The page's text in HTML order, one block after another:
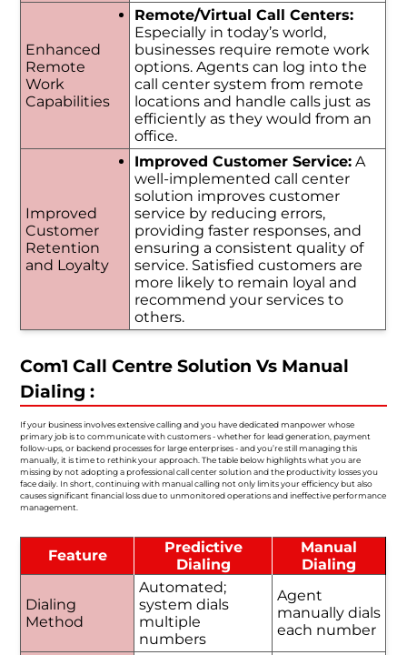
Enhanced
Remote
Work
Capabilities
Remote/Virtual Call Centers:
Especially in today’s world,
businesses require remote work
options. Agents can log into the
call center system from remote
locations and handle calls just as
efficiently as they would from an
office.
Improved
Customer
Retention
and Loyalty
Improved Customer Service:A
well-implemented call center
solution improves customer
service by reducing errors,
providing faster responses, and
ensuring a consistent quality of
service. Satisfied customers are
more likely to remain loyal and
recommend your services to
others.
Com1 Call Centre Solution Vs Manual
Dialing :
If your business involves extensive calling and you have dedicated manpower whose
primary job is to communicate with customers - whether for lead generation, payment
follow-ups, or backend processes for large enterprises - and you’re still managing this
manually, it is time to rethink your approach. The table below highlights what you are
missing by not adopting a professional call center solution and the productivity losses you
face daily. In short, continuing with manual calling not only limits your efficiency but also
causes significant financial loss due to unmonitored operations and ineffective performance
management.
Feature
Predictive
Dialing
Manual
Dialing
Dialing
Method
Automated;
system dials
multiple
numbers
Agent
manually dials
each number